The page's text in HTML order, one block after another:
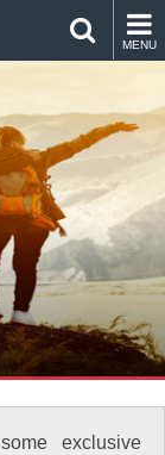
MENU
exclusive